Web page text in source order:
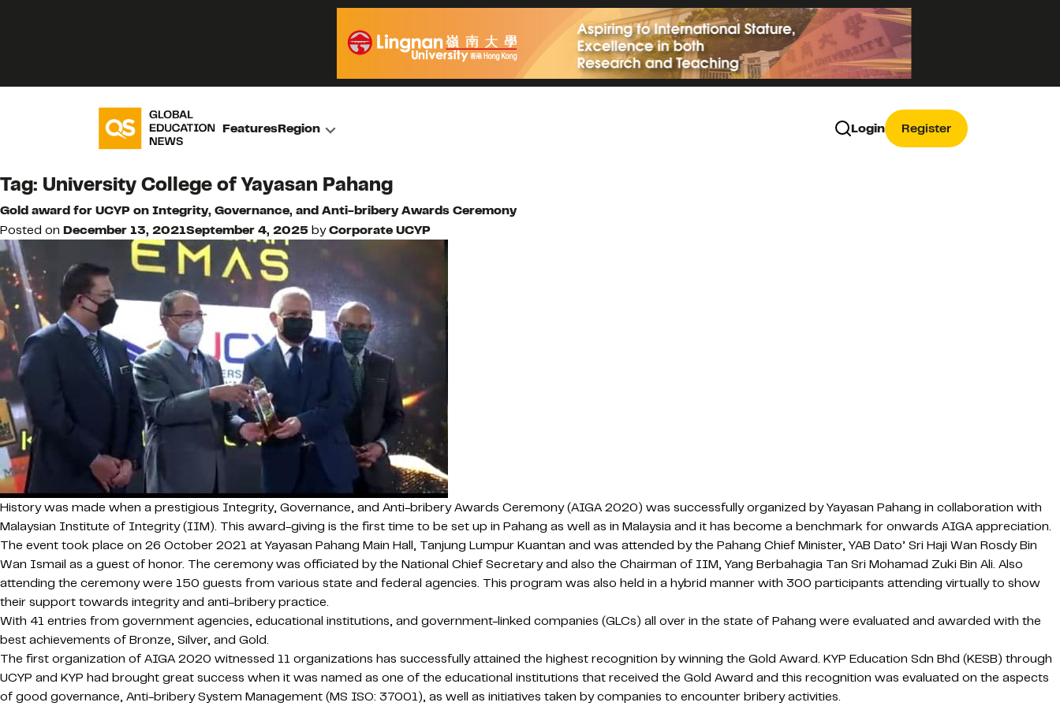
FeaturesRegion Login Register
Tag: University College of Yayasan Pahang
Gold award for UCYP on Integrity, Governance, and Anti-bribery Awards Ceremony
Posted on December 13, 2021September 4, 2025 byCorporate UCYP
History was made when a prestigious Integrity, Governance, and Anti-bribery Awards Ceremony (AIGA 2020) was successfully organized by Yayasan Pahang in collaboration with
Malaysian Institute of Integrity (IIM). This award-giving is the first time to be set up in Pahang as well as in Malaysia and it has become a benchmark for onwards AIGA appreciation.
The event took place on 26 October 2021 at Yayasan Pahang Main Hall, Tanjung Lumpur Kuantan and was attended by the Pahang Chief Minister, YAB Dato’ Sri Haji Wan Rosdy Bin
Wan Ismail as a guest of honor. The ceremony was officiated by the National Chief Secretary and also the Chairman of IIM, Yang Berbahagia Tan Sri Mohamad Zuki Bin Ali. Also
attending the ceremony were 150 guests from various state and federal agencies. This program was also held in a hybrid manner with 300 participants attending virtually to show
their support towards integrity and anti-bribery practice.
With 41 entries from government agencies, educational institutions, and government-linked companies (GLCs) all over in the state of Pahang were evaluated and awarded with the
best achievements of Bronze, Silver, and Gold.
The first organization of AIGA 2020 witnessed 11 organizations has successfully attained the highest recognition by winning the Gold Award. KYP Education Sdn Bhd (KESB) through
UCYP and KYP had brought great success when it was named as one of the educational institutions that received the Gold Award and this recognition was evaluated on the aspects
of good governance, Anti-bribery System Management (MS ISO: 37001), as well as initiatives taken by companies to encounter bribery activities.